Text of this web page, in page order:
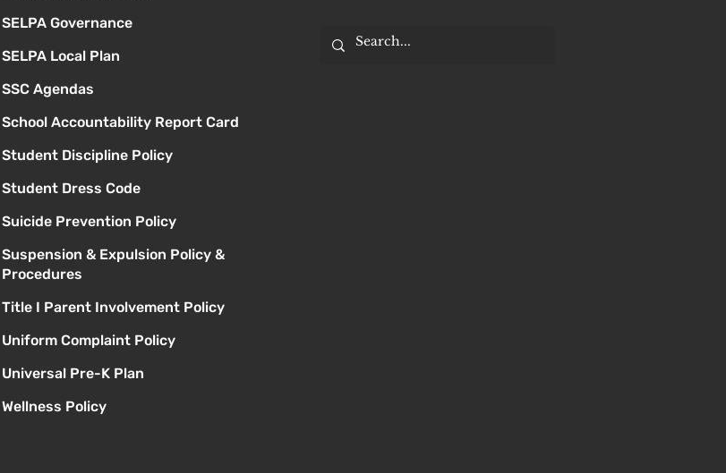
SELPA Governance
SELPA Local Plan
SSC Agendas
School Accountability Report Card
Student Discipline Policy
Student Dress Code
Suicide Prevention Policy
Suspension & Expulsion Policy &
Procedures
Title I Parent Involvement Policy
Uniform Complaint Policy
Universal Pre-K Plan
Wellness Policy